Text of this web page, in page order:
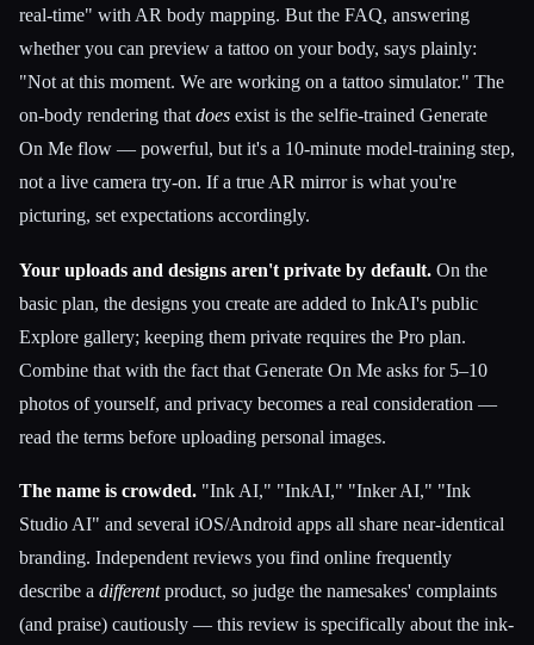
real-time" with AR body mapping. But the FAQ, answering
whether you can preview a tattoo on your body, says plainly:
"Not at this moment. We are working on a tattoo simulator." The
on-body rendering that does exist is the selfie-trained Generate
On Me flow — powerful, but it's a 10-minute model-training step,
not a live camera try-on. If a true AR mirror is what you're
picturing, set expectations accordingly.
Your uploads and designs aren't private by default. On the
basic plan, the designs you create are added to InkAI's public
Explore gallery; keeping them private requires the Pro plan.
Combine that with the fact that Generate On Me asks for 5–10
photos of yourself, and privacy becomes a real consideration —
read the terms before uploading personal images.
The name is crowded. "Ink AI," "InkAI," "Inker AI," "Ink
Studio AI" and several iOS/Android apps all share near-identical
branding. Independent reviews you find online frequently
describe a differentproduct, so judge the namesakes' complaints
(and praise) cautiously — this review is specifically about the ink-